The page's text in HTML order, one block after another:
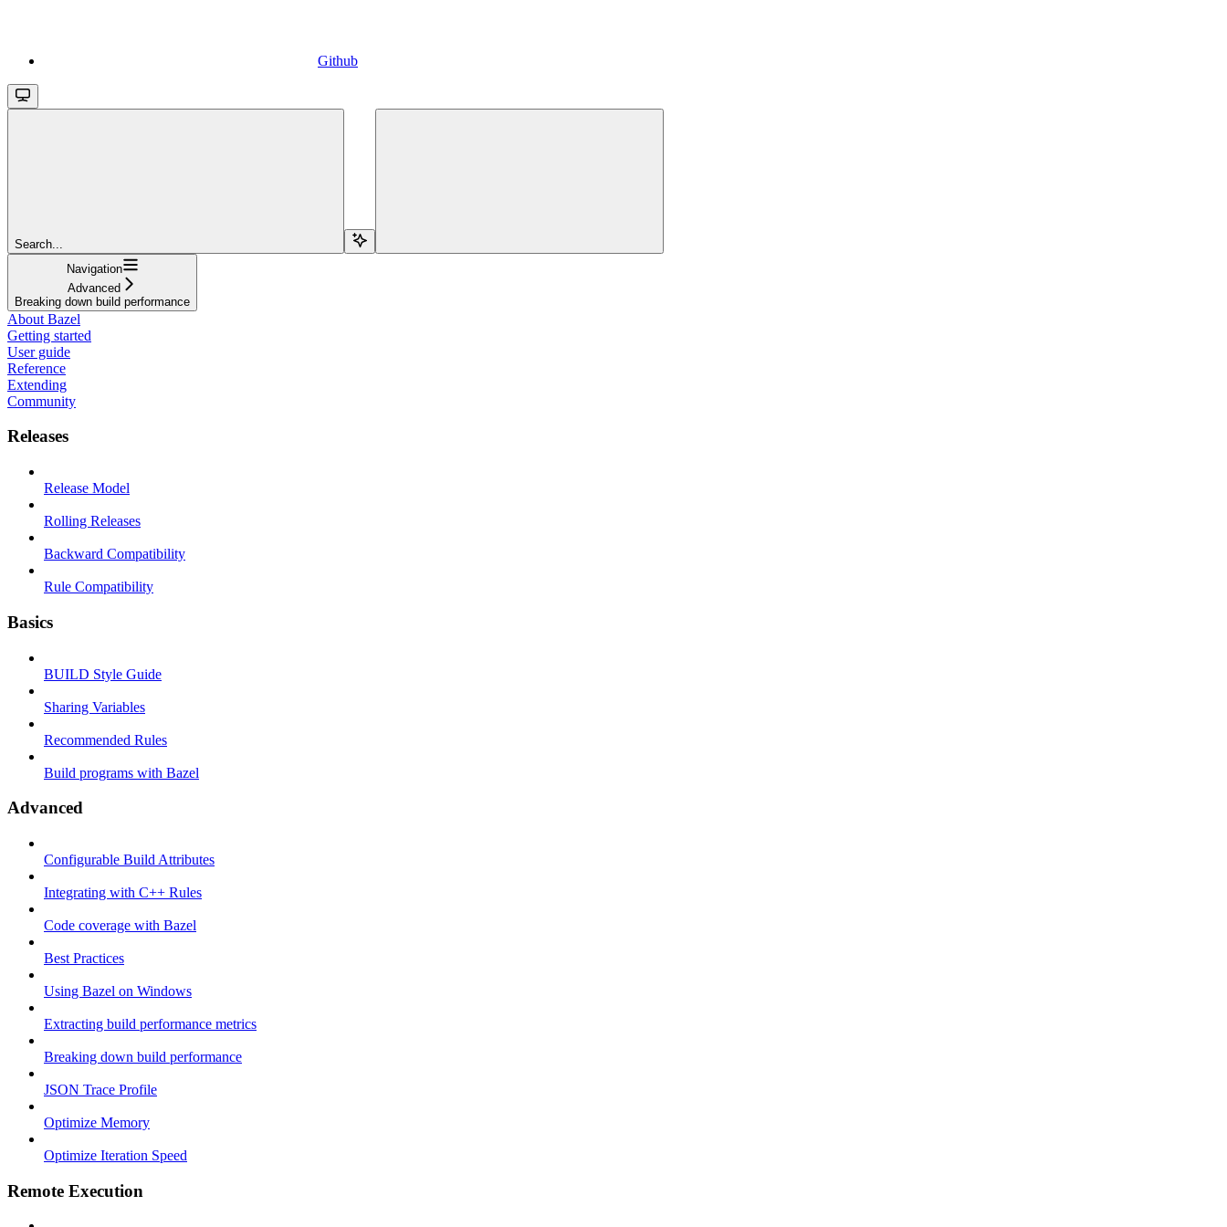
Github
Search...
Navigation
Advanced
Breaking down build performance
About Bazel
Getting started
User guide
Reference
Extending
Community
Releases
Release Model
Rolling Releases
Backward Compatibility
Rule Compatibility
Basics
BUILD Style Guide
Sharing Variables
Recommended Rules
Build programs with Bazel
Advanced
Configurable Build Attributes
Integrating with C++ Rules
Code coverage with Bazel
Best Practices
Using Bazel on Windows
Extracting build performance metrics
Breaking down build performance
JSON Trace Profile
Optimize Memory
Optimize Iteration Speed
Remote Execution